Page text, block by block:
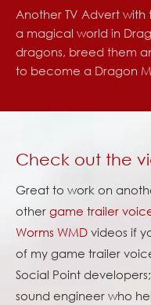
Another TV Advert
a magical world in
dragons, breed them
to become a Dragon
Check out the
Great to work on
other game trailer
Worms WMD videos if
of my game trailer
Social Point
sound engineer who